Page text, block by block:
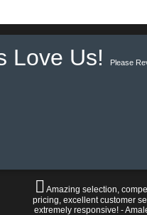
Love Us! Please
Amazing selection,
pricing, excellent customer
extremely responsive! -